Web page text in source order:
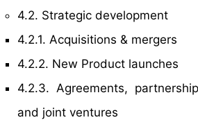
4.2. Strategic development
4.2.1. Acquisitions & mergers
4.2.2. New Product launches
4.2.3. Agreements,
and joint ventures